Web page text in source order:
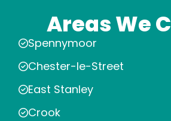
Areas We
Spennymoor
Chester-le-Street
East Stanley
Crook